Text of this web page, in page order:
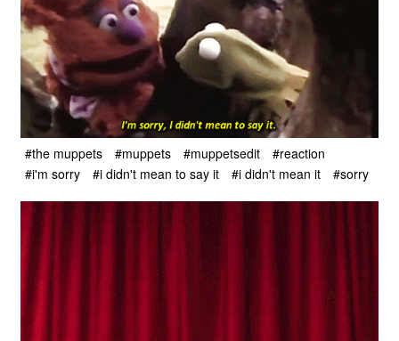
#the muppets #muppets #muppetsedit
#reaction
#i'm sorry
#i didn't mean to say it #i didn't mean it #sorry